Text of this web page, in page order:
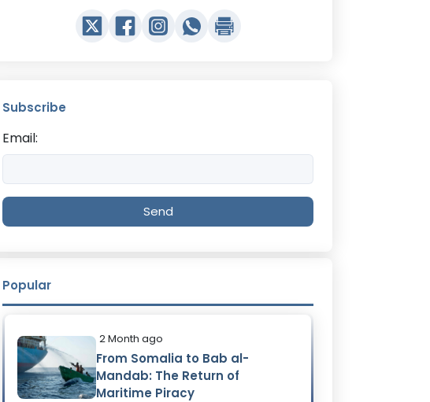
Subscribe
Email:
Send
Popular
2 Month ago
From Somalia to Bab al-
Mandab: The Return of
Maritime Piracy